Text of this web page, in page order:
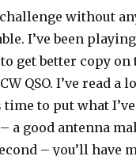
without
I’ve been
get better copy on
QSO. I’ve read a
to put what
a good antenna
– you’ll have